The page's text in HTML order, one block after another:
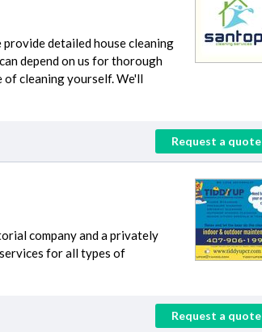
detailed house cleaning
depend on us for thorough
of cleaning yourself. We'll
Request a quote
company and a privately
for all types of
Request a quote